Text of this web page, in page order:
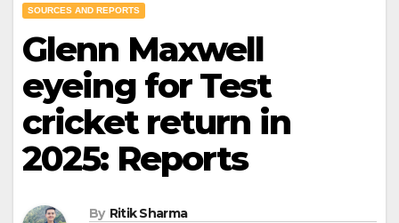
SOURCES AND REPORTS
Glenn Maxwell
eyeing for Test
cricket return in
2025: Reports
By Ritik Sharma